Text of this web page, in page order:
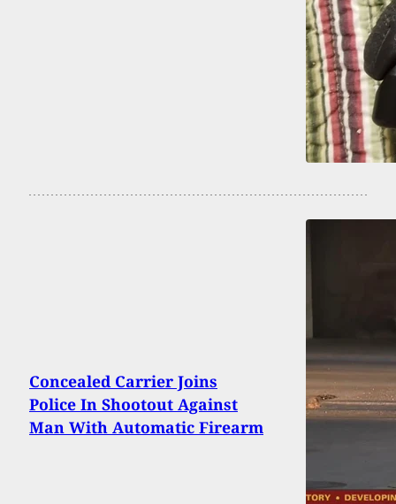
Concealed Carrier Joins
Police In Shootout Against
Man With Automatic Firearm